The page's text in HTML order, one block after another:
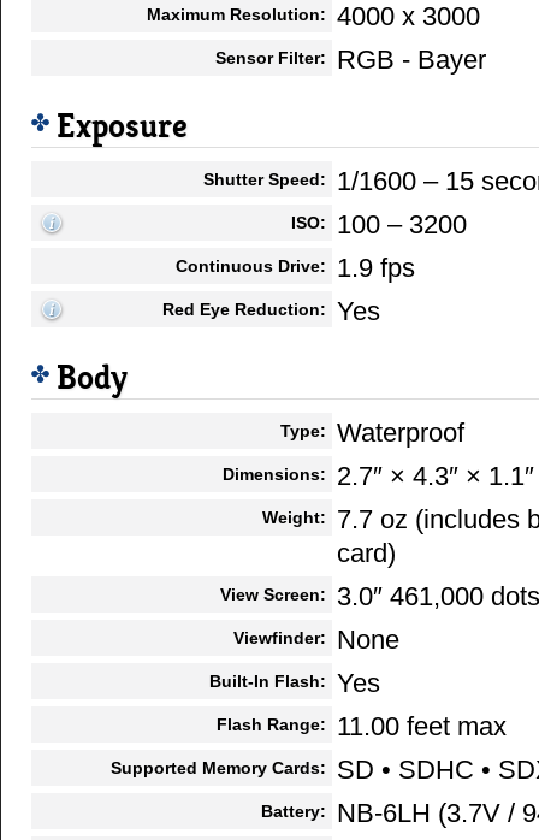
Maximum Resolution: 4000 x 3000
Sensor Filter: RGB - Bayer
Exposure
Shutter Speed: 1/1600 – 15
ISO: 100 – 3200
Continuous Drive: 1.9 fps
Red Eye Reduction: Yes
Body
Type: Waterproof
Dimensions: 2.7″ × 4.3″ × 1.1″
Weight:
7.7 oz (includes
card)
View Screen: 3.0″ 461,000 dots
Viewfinder: None
Built-In Flash: Yes
Flash Range: 11.00 feet max
Supported Memory Cards: SD • SDHC •
Battery: NB-6LH (3.7V /